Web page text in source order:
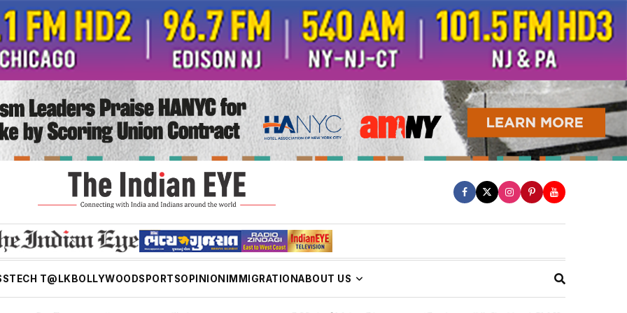
TECH T@LK BOLLYWOODSPORTSOPINION IMMIGRATIONABOUT US